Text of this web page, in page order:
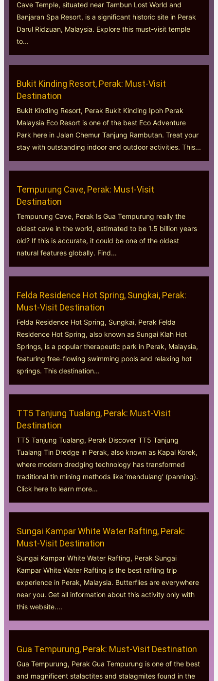
Cave Temple, situated near Tambun Lost World and
Banjaran Spa Resort, is a significant historic site in Perak
Darul Ridzuan, Malaysia. Explore this must-visit temple
to...
Bukit Kinding Resort, Perak: Must-Visit
Destination
Bukit Kinding Resort, Perak Bukit Kinding Ipoh Perak
Malaysia Eco Resort is one of the best Eco Adventure
Park here in Jalan Chemur Tanjung Rambutan. Treat your
stay with outstanding indoor and outdoor activities. This...
Tempurung Cave, Perak: Must-Visit
Destination
Tempurung Cave, Perak Is Gua Tempurung really the
oldest cave in the world, estimated to be 1.5 billion years
old? If this is accurate, it could be one of the oldest
natural features globally. Find...
Felda Residence Hot Spring, Sungkai, Perak:
Must-Visit Destination
Felda Residence Hot Spring, Sungkai, Perak Felda
Residence Hot Spring, also known as Sungai Klah Hot
Springs, is a popular therapeutic park in Perak, Malaysia,
featuring free-flowing swimming pools and relaxing hot
springs. This destination...
TT5 Tanjung Tualang, Perak: Must-Visit
Destination
TT5 Tanjung Tualang, Perak Discover TT5 Tanjung
Tualang Tin Dredge in Perak, also known as Kapal Korek,
where modern dredging technology has transformed
traditional tin mining methods like ‘mendulang’ (panning).
Click here to learn more...
Sungai Kampar White Water Rafting, Perak:
Must-Visit Destination
Sungai Kampar White Water Rafting, Perak Sungai
Kampar White Water Rafting is the best rafting trip
experience in Perak, Malaysia. Butterflies are everywhere
near you. Get all information about this activity only with
this website....
Gua Tempurung, Perak: Must-Visit Destination
Gua Tempurung, Perak Gua Tempurung is one of the best
and magnificent stalactites and stalagmites found in the